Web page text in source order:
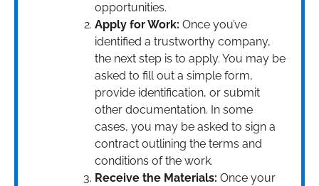
opportunities.
Apply for Work: Once you’ve
identified a trustworthy company,
the next step is to apply. You may be
asked to fill out a simple form,
provide identification, or submit
other documentation. In some
cases, you may be asked to sign a
contract outlining the terms and
conditions of the work.
Receive the Materials: Once your